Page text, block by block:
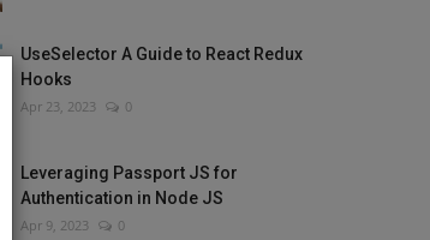
UseSelector A Guide to React Redux
Hooks
Apr 23, 2023 0
Leveraging Passport JS for
Authentication in Node JS
Apr 9, 2023 0